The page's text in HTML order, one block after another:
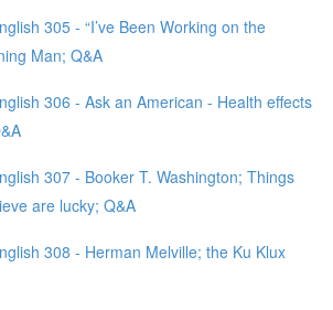
305 - “I’ve Been Working on the
Man; Q&A
306 - Ask an American - Health effects
307 - Booker T. Washington; Things
are lucky; Q&A
308 - Herman Melville; the Ku Klux